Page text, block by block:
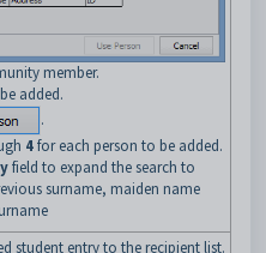
member.
added.
.
4for each person to be added.
field to expand the search to
surname, maiden name
student entry to the recipient list.